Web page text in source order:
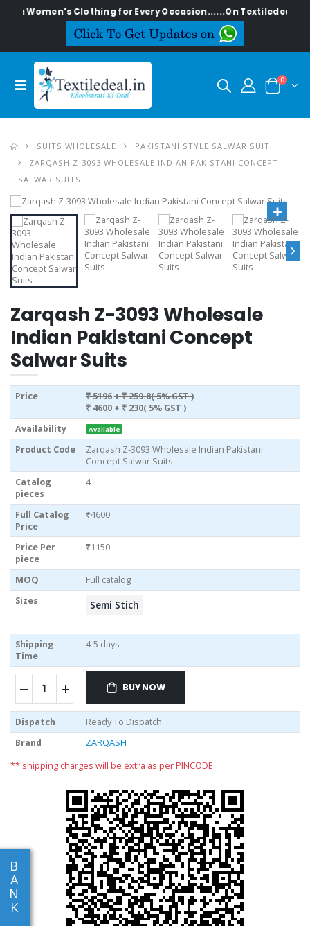
Women's Clothing for Every Occasion......On Textiledeal.in
0
B
A
N
K
SUITS WHOLESALE
PAKISTANI STYLE SALWAR SUIT
ZARQASH Z-3093 WHOLESALE INDIAN PAKISTANI CONCEPT
SALWAR SUITS
›
Zarqash Z-3093 Wholesale
Indian Pakistani Concept
Salwar Suits
Price ₹ 5196+ ₹ 259.8( 5% GST )
₹ 4600 + ₹ 230( 5% GST )
Availability
Available
Product Code
Zarqash Z-3093 Wholesale Indian Pakistani
Concept Salwar Suits
Catalog
pieces
4
Full Catalog
Price
₹4600
Price Per
piece
₹1150
MOQ
Full catalog
Sizes
Semi Stich
Shipping
Time
4-5 days
BUY NOW
Dispatch
Ready To Dispatch
Brand
ZARQASH
** shipping charges will be extra as per PINCODE